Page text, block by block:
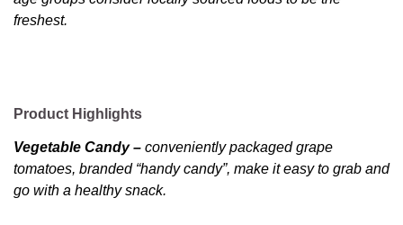
freshest.
Product Highlights
Vegetable Candy – conveniently packaged grape
tomatoes, branded “handy candy”, make it easy to grab and
go with a healthy snack.